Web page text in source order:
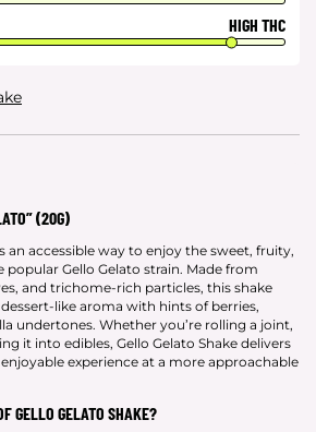
HIGH THC
(20G)
an accessible way to enjoy the sweet, fruity,
Gello Gelato strain. Made from
and trichome-rich particles, this shake
like aroma with hints of berries,
undertones. Whether you’re rolling a joint,
it into edibles, Gello Gelato Shake delivers
experience at a more approachable
GELLO GELATO SHAKE?